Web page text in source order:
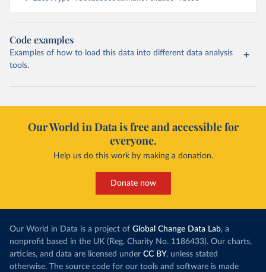
Code examples
Examples of how to load this data into different data analysis
tools.
Our World in Data is free and accessible for
everyone.
Help us do this work by making a donation.
Donate now
Our World in Data is a project of Global Change Data Lab, a
nonprofit based in the UK (Reg. Charity No. 1186433). Our charts,
articles, and data are licensed under CC BY, unless stated
otherwise. The source code for our tools and software is made